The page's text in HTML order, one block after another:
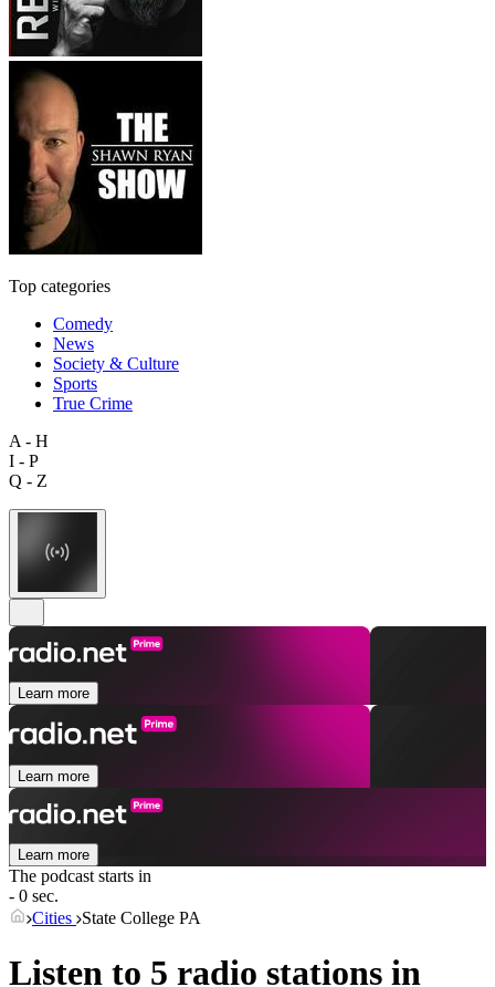
Top categories
Comedy
News
Society & Culture
Sports
True Crime
A - H
I - P
Q - Z
Learn more
Learn more
Learn more
The podcast starts in
- 0 sec.
Cities State College PA
Listen to 5 radio stations in